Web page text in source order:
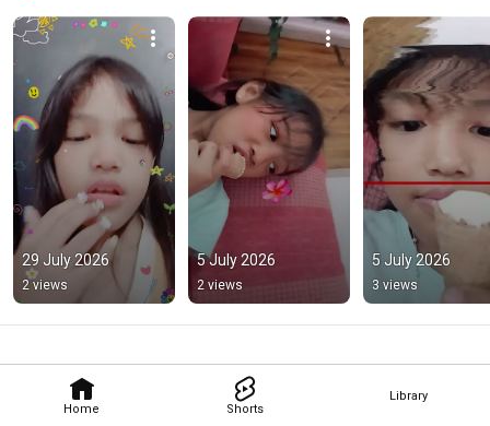
Home Shorts
Library
29 July 2026
2 views
5 July 2026
2 views
5 July 2026
3 views